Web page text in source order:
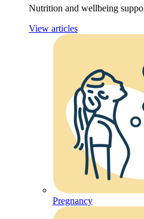
Nutrition and wellbeing
View articles
Pregnancy